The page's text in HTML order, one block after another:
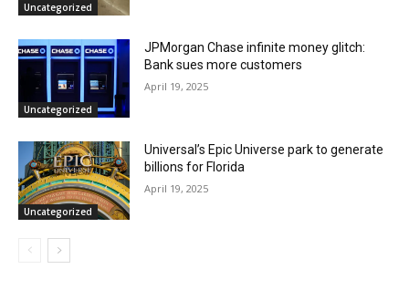
Uncategorized
Uncategorized
JPMorgan Chase infinite money glitch:
Bank sues more customers
April 19, 2025
Uncategorized
Universal’s Epic Universe park to generate
billions for Florida
April 19, 2025